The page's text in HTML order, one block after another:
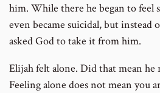
him. While there he began to feel
even became suicidal, but instead
asked God to take it from him.
Elijah felt alone. Did that mean he
Feeling alone does not mean you